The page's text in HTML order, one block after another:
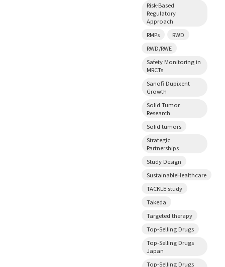
Risk-Based
Regulatory
Approach
RMPs
RWD
RWD/RWE
Safety Monitoring in
MRCTs
Sanofi Dupixent
Growth
Solid Tumor
Research
Solid tumors
Strategic
Partnerships
Study Design
SustainableHealthcare
TACKLE study
Takeda
Targeted therapy
Top-Selling Drugs
Top-Selling Drugs
Japan
Top-Selling Drugs